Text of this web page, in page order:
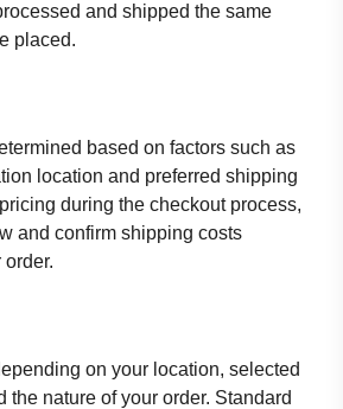
and shipped the same
placed.
based on factors such as
location and preferred shipping
during the checkout process,
and confirm shipping costs
order.
on your location, selected
the nature of your order. Standard